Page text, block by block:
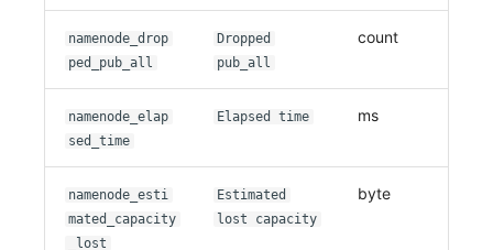
namenode_drop
ped_pub_all
Dropped
pub_all
count
namenode_elap
sed_time
Elapsed time ms
namenode_esti
mated_capacity
_lost
Estimated
lost capacity
byte